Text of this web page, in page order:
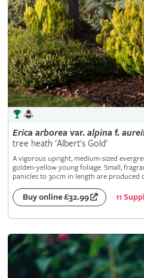
Erica arborea var. alpina f.
tree heath 'Albert's Gold'
A vigorous upright, medium-sized
golden-yellow young foliage. Small,
panicles to 30cm in length are produced
Buy online £32.99 11